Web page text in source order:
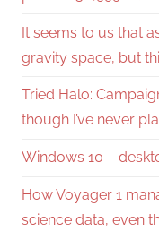
It seems to us that
gravity space, but
Tried Halo:
though I’ve never
Windows 10 –
How Voyager 1
science data, even